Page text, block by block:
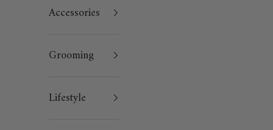
Accessories
Grooming
Lifestyle